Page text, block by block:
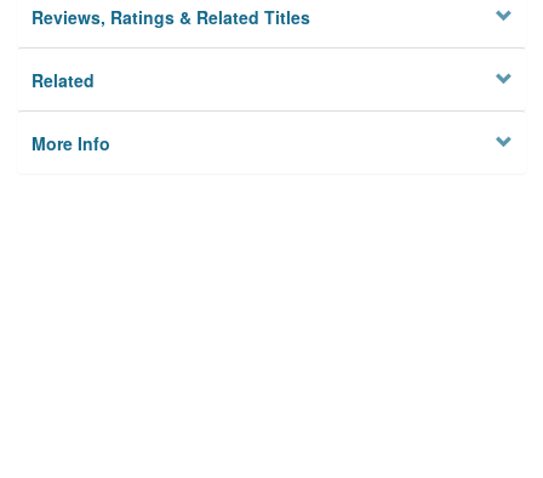
Reviews, Ratings & Related Titles
Related
More Info